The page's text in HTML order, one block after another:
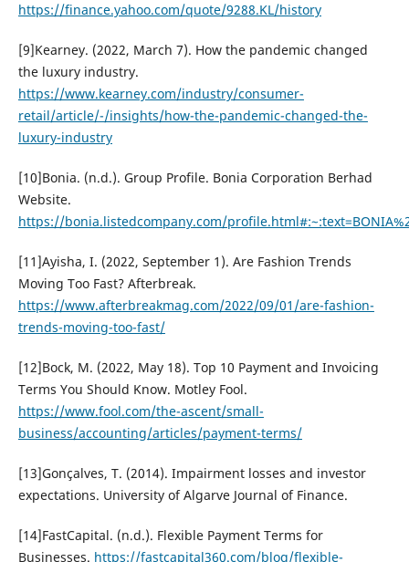
https://finance.yahoo.com/quote/9288.KL/history
[9]Kearney. (2022, March 7). How the pandemic changed
the luxury industry.
https://www.kearney.com/industry/consumer-
retail/article/-/insights/how-the-pandemic-changed-the-
luxury-industry
[10]Bonia. (n.d.). Group Profile. Bonia Corporation Berhad
Website.
https://bonia.listedcompany.com/
[11]Ayisha, I. (2022, September 1). Are Fashion Trends
Moving Too Fast? Afterbreak.
https://www.afterbreakmag.com/2022/09/01/are-fashion-
trends-moving-too-fast/
[12]Bock, M. (2022, May 18). Top 10 Payment and Invoicing
Terms You Should Know. Motley Fool.
https://www.fool.com/the-ascent/small-
business/accounting/articles/payment-terms/
[13]Gonçalves, T. (2014). Impairment losses and investor
expectations. University of Algarve Journal of Finance.
[14]FastCapital. (n.d.). Flexible Payment Terms for
Businesses. https://fastcapital360.com/blog/flexible-